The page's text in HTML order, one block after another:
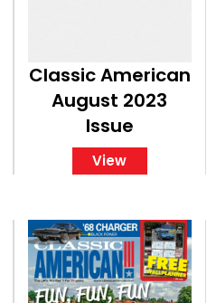
Classic American
August 2023
Issue
View